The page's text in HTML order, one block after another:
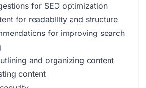
for SEO optimization
for readability and structure
for improving search
and organizing content
content